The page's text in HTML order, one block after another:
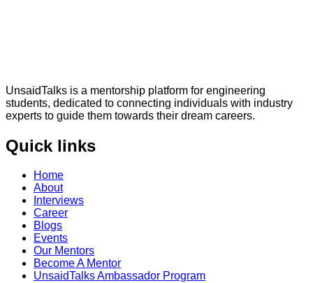
UnsaidTalks is a mentorship platform for engineering
students, dedicated to connecting individuals with industry
experts to guide them towards their dream careers.
Quick links
Home
About
Interviews
Career
Blogs
Events
Our Mentors
Become A Mentor
UnsaidTalks Ambassador Program